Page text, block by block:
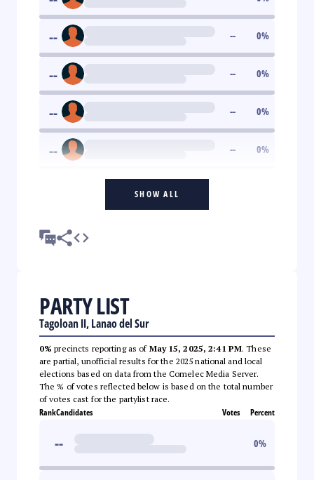
-- -- 0%
-- -- 0%
-- -- 0%
-- -- 0%
SHOW ALL
PARTY LIST
Tagoloan II, Lanao del Sur
0% precincts reporting as of May 15, 2025, 2:41 PM. These
are partial, unofficial results for the 2025 national and local
elections based on data from the Comelec Media Server.
The % of votes reflected below is based on the total number
of votes cast for the partylist race.
RankCandidates Votes Percent
-- 0%